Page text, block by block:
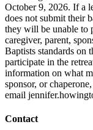
October 9, 2026. If a
does not submit their
they will be unable to
caregiver, parent,
Baptists standards on
participate in the
information on what
sponsor, or
email
Contact